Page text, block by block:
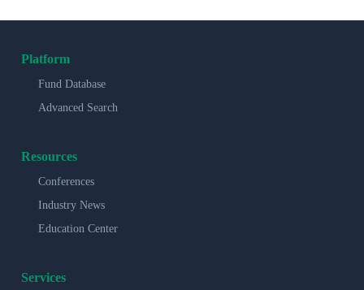
Platform
Fund Database
Advanced Search
Resources
Conferences
Industry News
Education Center
Services